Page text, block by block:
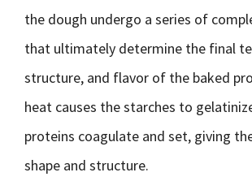
the dough undergo a series of
that ultimately determine the final
structure, and flavor of the baked
heat causes the starches to
proteins coagulate and set, giving
shape and structure.